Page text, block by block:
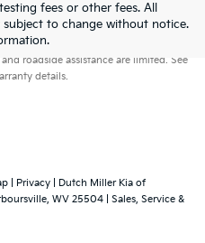
fees or other fees. All
subject to change without notice.
100,000-mile powertrain and 5-
roadside assistance are limited. See
details.
Privacy | Dutch Miller Kia of
WV 25504 | Sales, Service &